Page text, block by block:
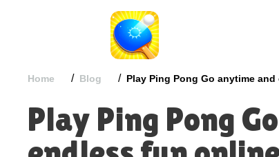
Home / Blog / Play Ping Pong Go anytime
Play Ping Pong